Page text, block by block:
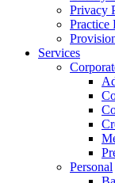
Privacy
Practice
Services
Personal